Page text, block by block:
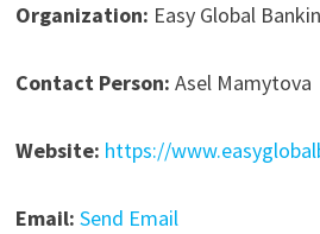
Organization: Easy Global
Contact Person: Asel Mamytova
Website: https://
Email: Send Email